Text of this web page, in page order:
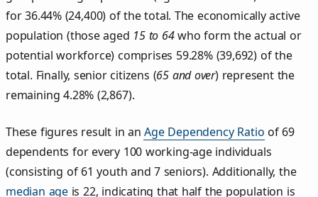
for 36.44% (24,400) of the total. The economically active
population (those aged 15 to 64who form the actual or
potential workforce) comprises 59.28% (39,692) of the
total. Finally, senior citizens (65 and over) represent the
remaining 4.28% (2,867).
These figures result in anAge Dependency Ratio of 69
dependents for every 100 working-age individuals
(consisting of 61 youth and 7 seniors). Additionally, the
median age is 22, indicating that half the population is